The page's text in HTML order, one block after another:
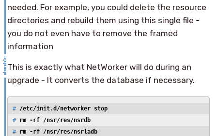
needed. For example, you could delete the resource
directories and rebuild them using this single file -
you do not even have to remove the framed
information
This is exactly what NetWorker will do during an
upgrade - It converts the database if necessary.
# /etc/init.d/networker stop
# rm -rf /nsr/res/nsrdb
# rm -rf /nsr/res/nsrladb